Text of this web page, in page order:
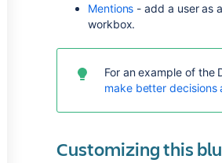
Mentions - add a user as
workbox.
For an example of the
make better decisions
Customizing this